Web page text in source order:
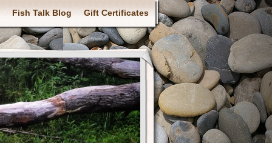
Fish Talk Blog Gift Certificates